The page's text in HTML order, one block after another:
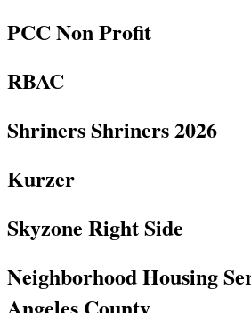
PCC Non Profit
RBAC
Shriners Shriners 2026
Kurzer
Skyzone Right Side
Neighborhood Housing